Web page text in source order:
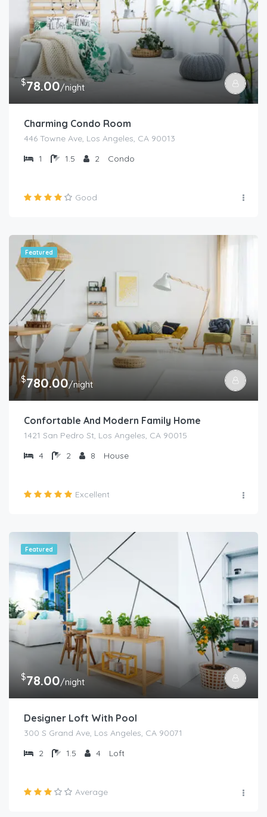
$78.00/night
Charming Condo Room
446 Towne Ave, Los Angeles, CA 90013
1
1.5 2 Condo
Good
Featured
$780.00/night
Confortable And Modern Family Home
1421 San Pedro St, Los Angeles, CA 90015
4
2 8 House
Excellent
Featured
$78.00/night
Designer Loft With Pool
300 S Grand Ave, Los Angeles, CA 90071
2
1.5 4 Loft
Average